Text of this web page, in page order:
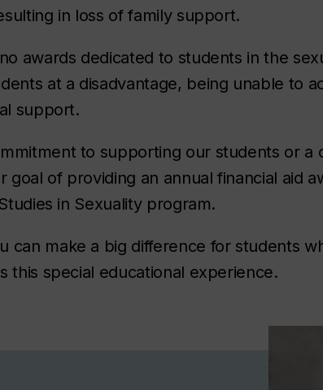
in loss of family support.
awards dedicated to students in the
at a disadvantage, being unable to
support.
to supporting our students or a
goal of providing an annual financial aid
in Sexuality program.
can make a big difference for students
this special educational experience.